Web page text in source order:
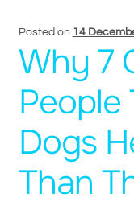
Posted on 14
Why 7
People
Dogs
Than